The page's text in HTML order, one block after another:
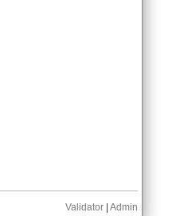
Validator Admin